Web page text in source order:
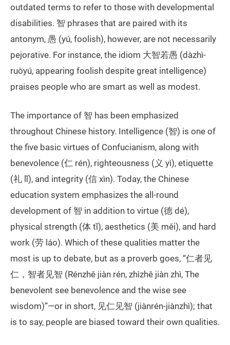
outdated terms to refer to those with developmental
disabilities. 智 phrases that are paired with its
antonym, 愚 (yú, foolish), however, are not necessarily
pejorative. For instance, the idiom 大智若愚 (dàzhì-
ruòyú, appearing foolish despite great intelligence)
praises people who are smart as well as modest.
The importance of 智 has been emphasized
throughout Chinese history. Intelligence (智) is one of
the five basic virtues of Confucianism, along with
benevolence (仁 rén), righteousness (义 yì), etiquette
(礼 lǐ), and integrity (信 xìn). Today, the Chinese
education system emphasizes the all-round
development of 智 in addition to virtue (德 dé),
physical strength (体 tǐ), aesthetics (美 měi), and hard
work (劳 láo). Which of these qualities matter the
most is up to debate, but as a proverb goes, “仁者见
仁，智者见智 (Rénzhě jiàn rén, zhìzhě jiàn zhì, The
benevolent see benevolence and the wise see
wisdom)”—or in short, 见仁见智 (jiànrén-jiànzhì); that
is to say, people are biased toward their own qualities.